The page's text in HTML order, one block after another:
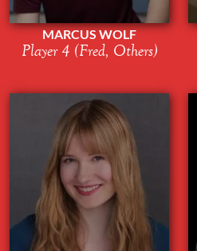
MARCUS WOLF
Player 4 (Fred, Others)